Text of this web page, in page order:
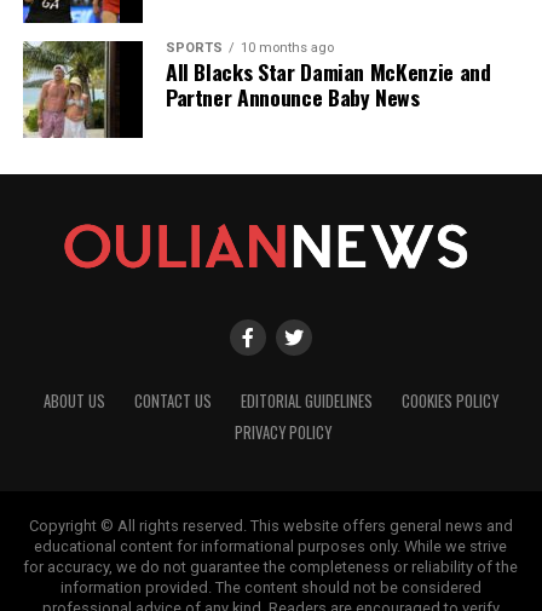
SPORTS 10 months ago
All Blacks Star Damian McKenzie and
Partner Announce Baby News
ABOUT US CONTACT US EDITORIAL GUIDELINES
COOKIES POLICY
PRIVACY POLICY
Copyright © All rights reserved. This website offers general news and
educational content for informational purposes only. While we strive
for accuracy, we do not guarantee the completeness or reliability of the
information provided. The content should not be considered